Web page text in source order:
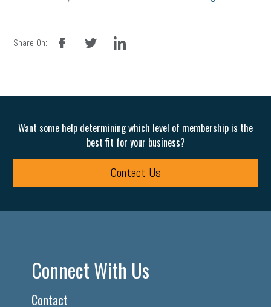
Share On:
facebook linkedin
Want some help determining which level of membership is the
best fit for your business?
Contact Us
Connect With Us
Contact